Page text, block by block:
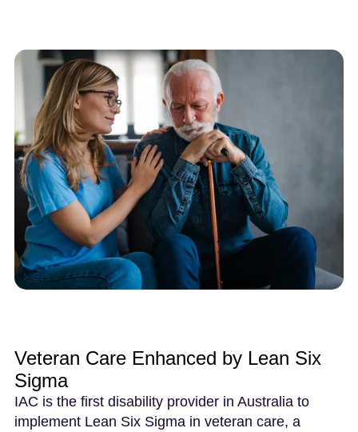
Veteran Care Enhanced by Lean Six
Sigma
IAC is the first disability provider in Australia to
implement Lean Six Sigma in veteran care, a